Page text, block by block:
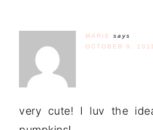
MARIE
says
OCTOBER 9,
very cute! I luv the